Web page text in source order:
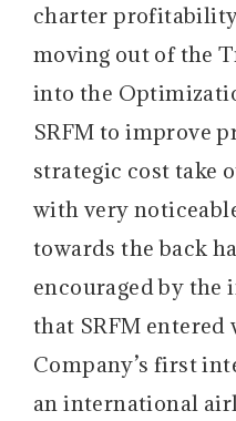
charter
moving out of the
into the
SRFM to improve
strategic cost take
with very
towards the back
encouraged by the
that SRFM entered
Company’s first
an international